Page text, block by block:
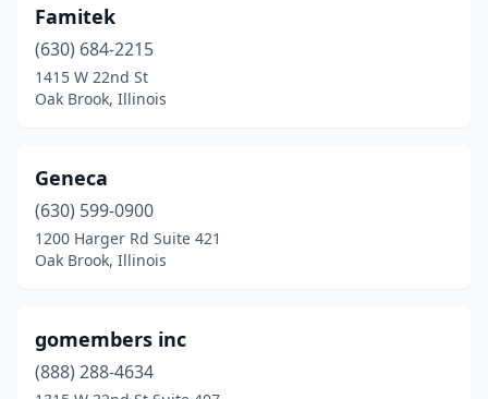
Famitek
(630) 684-2215
1415 W 22nd St
Oak Brook, Illinois
Geneca
(630) 599-0900
1200 Harger Rd Suite 421
Oak Brook, Illinois
gomembers inc
(888) 288-4634